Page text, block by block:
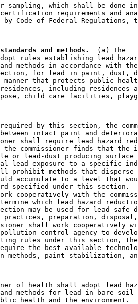
sampling, which shall be done
certification requirements and
by Code of Federal
and methods.
  (a) The
rules establishing lead
methods in accordance with
for lead in paint, dust,
that protects public
including residences
child care facilities,
by this section, the
intact paint and
shall require lead hazard
commissioner finds that the
or lead-dust producing
lead exposure to a specific
prohibit methods that
accumulate to a level that
specified under this section.
cooperatively with the
which lead hazard
may be used for lead-
practices, preparation,
shall work cooperatively
pollution control agency to
rules under this section,
the best available
methods, paint stabilization,
of health shall adopt lead
and methods for lead in bare
health and the environment.